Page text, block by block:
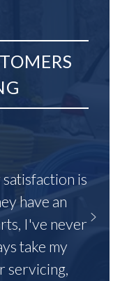
is
have an
I've never
take my
servicing,